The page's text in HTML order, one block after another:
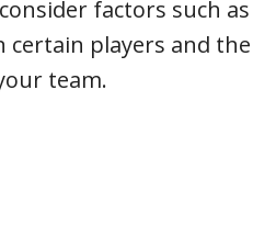
factors such as
certain players and the
team.